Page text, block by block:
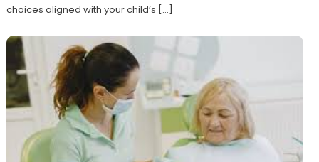
choices aligned with your child’s […]
Discover